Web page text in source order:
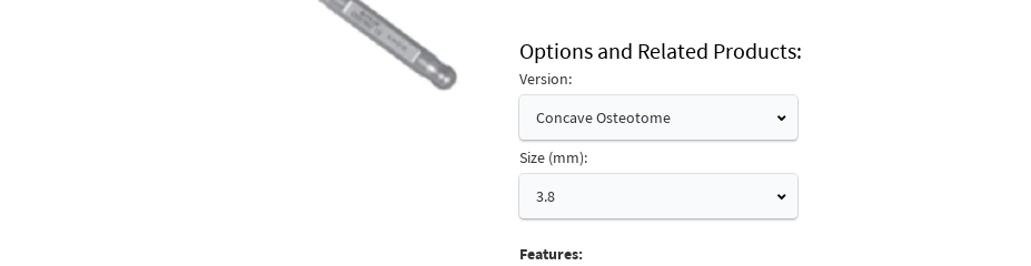
Options and Related Products
Version:
Concave Osteotome
Size (mm):
3.8
Features: